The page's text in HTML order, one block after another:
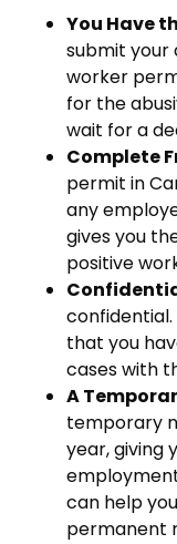
You Have
submit your
worker
for the
wait for a
Complete
permit in
any
gives you
positive
that you
cases with
A
temporary
year, giving
can help
permanent